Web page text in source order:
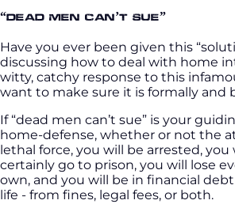
“Dead men can’t sue”
Have you ever been given this
discussing how to deal with home
witty, catchy response to this
want to make sure it is formally and
If “dead men can’t sue” is your
home-defense, whether or not the
lethal force, you will be arrested, you
certainly go to prison, you will lose
own, and you will be in financial
life - from fines, legal fees, or both.